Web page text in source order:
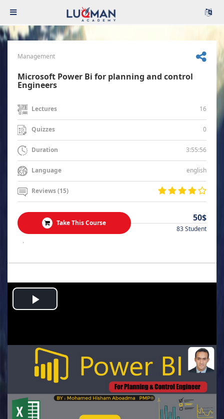
Management
Microsoft Power Bi for planning and control
Engineers
Lectures 16
Quizzes 0
Duration 3:55:56
Language english
Reviews (15)
Take This Course 50$
83 Student
.
Play